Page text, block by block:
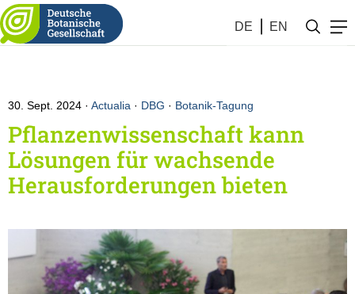
DE EN
30. Sept. 2024 Actualia · DBG · Botanik-Tagung
Pflanzenwissenschaft kann
Lösungen für wachsende
Herausforderungen bieten